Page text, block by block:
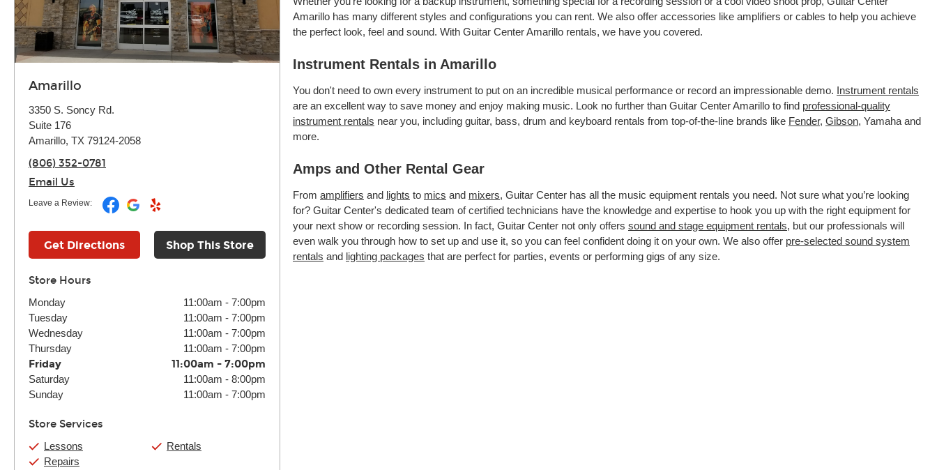
Amarillo
3350 S. Soncy Rd.
Suite 176
Amarillo, TX 79124-2058
(806) 352-0781
Email Us
Leave a Review:
Get Directions Shop This Store
Store Hours
Monday 11:00am - 7:00pm
Tuesday
11:00am - 7:00pm
Wednesday
11:00am - 7:00pm
Thursday
11:00am - 7:00pm
Friday 11:00am - 7:00pm
Saturday 11:00am - 8:00pm
Sunday
11:00am - 7:00pm
Store Services
Lessons
Repairs
Rentals
Amarillo has many different styles and configurations you can rent. We also offer accessories like amplifiers or cables to help you achieve
the perfect look, feel and sound. With Guitar Center Amarillo rentals, we have you covered.
Instrument Rentals in Amarillo
You don't need to own every instrument to put on an incredible musical performance or record an impressionable demo. Instrument rentals
are an excellent way to save money and enjoy making music. Look no further than Guitar Center Amarillo to find professional-quality
instrument rentals near you, including guitar, bass, drum and keyboard rentals from top-of-the-line brands like Fender, Gibson, Yamaha and
more.
Amps and Other Rental Gear
From amplifiers and lights to mics and mixers, Guitar Center has all the music equipment rentals you need. Not sure what you’re looking
for? Guitar Center's dedicated team of certified technicians have the knowledge and expertise to hook you up with the right equipment for
your next show or recording session. In fact, Guitar Center not only offers sound and stage equipment rentals, but our professionals will
even walk you through how to set up and use it, so you can feel confident doing it on your own. We also offer pre-selected sound system
rentals and lighting packages that are perfect for parties, events or performing gigs of any size.